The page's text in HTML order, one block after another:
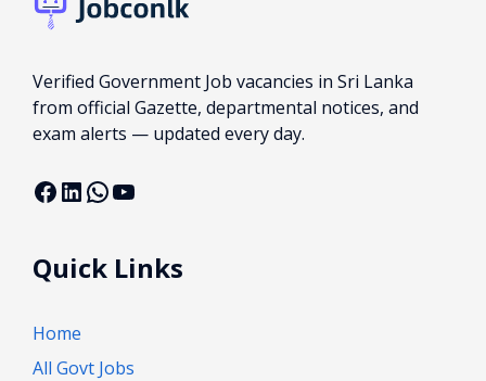
Verified Government Job vacancies in Sri Lanka
from official Gazette, departmental notices, and
exam alerts — updated every day.
Facebook
LinkedIn
WhatsApp
YouTube
Quick Links
Home
All Govt Jobs